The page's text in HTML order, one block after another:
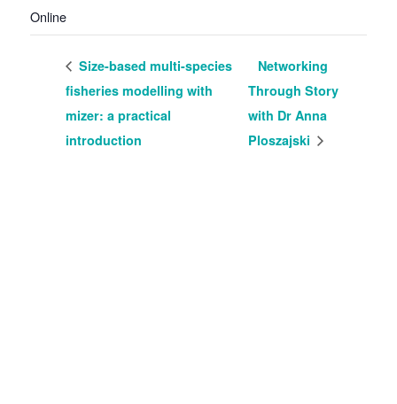
Online
Size-based multi-species
fisheries modelling with
mizer: a practical
introduction
Networking
Through Story
with Dr Anna
Ploszajski